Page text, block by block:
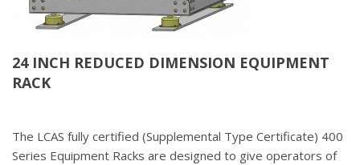
24 INCH REDUCED DIMENSION EQUIPMENT
RACK
The LCAS fully certified (Supplemental Type Certificate) 400
Series Equipment Racks are designed to give operators of